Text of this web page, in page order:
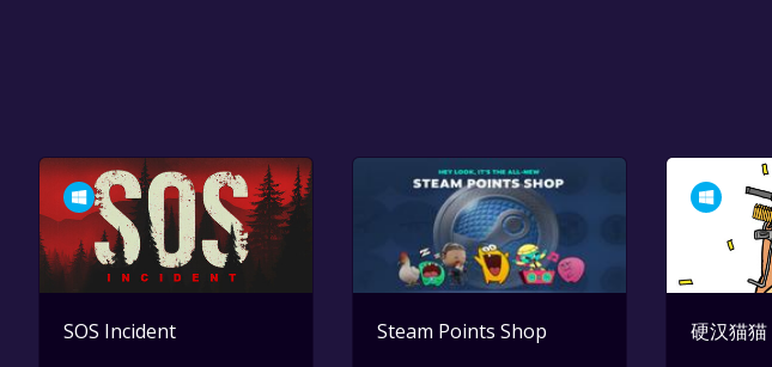
SOS Incident
Steam Points Shop
硬汉猫